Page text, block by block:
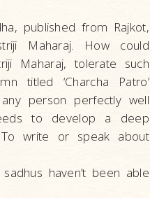
published from Rajkot,
Maharaj. How could
Maharaj, tolerate such
titled ‘Charcha Patro’
any person perfectly well
to develop a deep
write or speak about
haven’t been able